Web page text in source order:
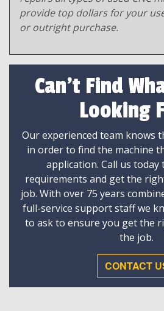
provide top dollars for your
or outright purchase.
Can't Find
Looking
Our experienced team knows
in order to find the machine
application. Call us
requirements and get the
job. With over 75 years
full-service support staff we
to ask to ensure you get the
the job.
CONTACT